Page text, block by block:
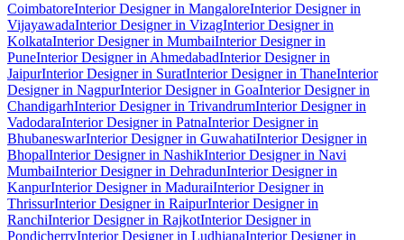
CoimbatoreInterior Designer in MangaloreInterior Designer in
VijayawadaInterior Designer in VizagInterior Designer in
KolkataInterior Designer in MumbaiInterior Designer in
PuneInterior Designer in AhmedabadInterior Designer in
JaipurInterior Designer in SuratInterior Designer in ThaneInterior
Designer in NagpurInterior Designer in GoaInterior Designer in
ChandigarhInterior Designer in TrivandrumInterior Designer in
VadodaraInterior Designer in PatnaInterior Designer in
BhubaneswarInterior Designer in GuwahatiInterior Designer in
BhopalInterior Designer in NashikInterior Designer in Navi
MumbaiInterior Designer in DehradunInterior Designer in
KanpurInterior Designer in MaduraiInterior Designer in
ThrissurInterior Designer in RaipurInterior Designer in
RanchiInterior Designer in RajkotInterior Designer in
PondicherryInterior Designer in LudhianaInterior Designer in